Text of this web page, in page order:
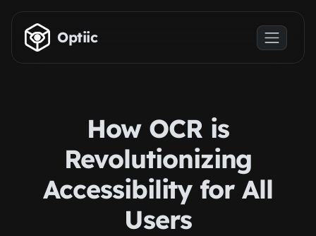
Skip to main content
Optiic
How OCR is
Revolutionizing
Accessibility for All
Users